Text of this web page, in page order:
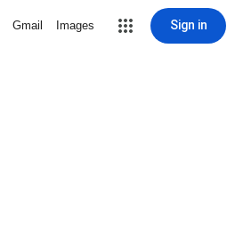
Gmail Images Sign in